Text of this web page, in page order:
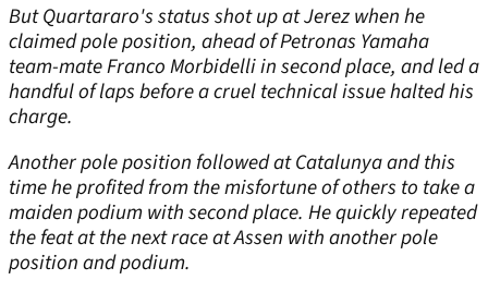
But Quartararo's status shot up at Jerez when he
claimed pole position, ahead of Petronas Yamaha
team-mate Franco Morbidelli in second place, and led a
handful of laps before a cruel technical issue halted his
charge.
Another pole position followed at Catalunya and this
time he profited from the misfortune of others to take a
maiden podium with second place. He quickly repeated
the feat at the next race at Assen with another pole
position and podium.